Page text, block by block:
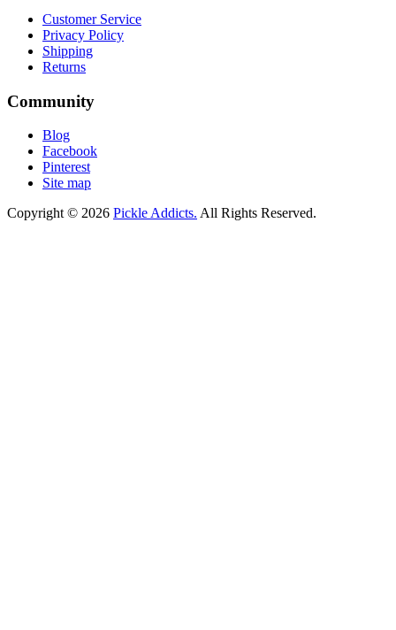
Customer Service
Privacy Policy
Shipping
Returns
Community
Blog
Facebook
Pinterest
Site map
Copyright © 2026 Pickle Addicts. All Rights Reserved.